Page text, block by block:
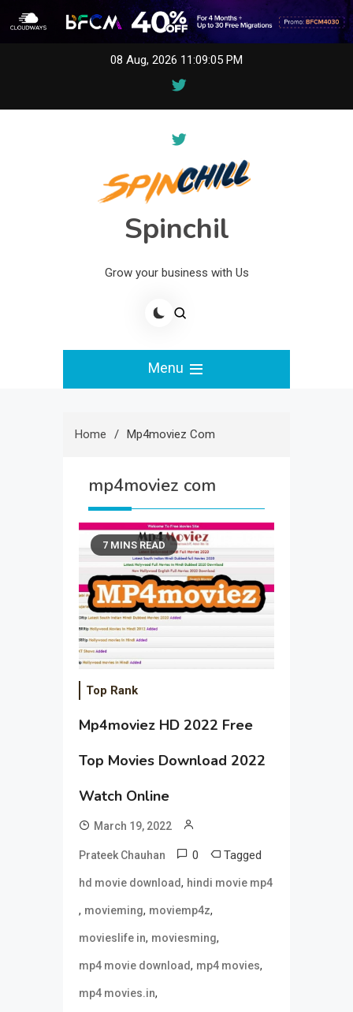
08 Aug, 2026 11:09:05 PM
Spinchil
Grow your business with Us
Menu
Home Mp4moviez Com
mp4moviez com
7 MINS READ
Top Rank
Mp4moviez HD 2022 Free
Top Movies Download 2022
Watch Online
March 19, 2022
Prateek Chauhan 0 Tagged
hd movie download, hindi movie mp4
, movieming, moviemp4z,
movieslife in, moviesming,
mp4 movie download, mp4 movies,
mp4 movies.in,